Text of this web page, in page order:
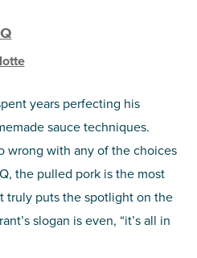
years perfecting his
sauce techniques.
wrong with any of the choices
the pulled pork is the most
truly puts the spotlight on the
slogan is even, “it’s all in